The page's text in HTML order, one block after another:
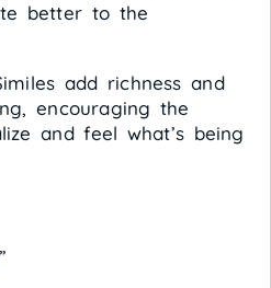
better to the
add richness and
encouraging the
and feel what’s being